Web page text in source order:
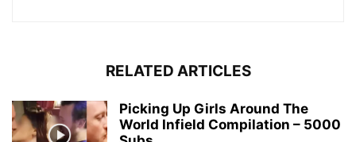
RELATED ARTICLES
Picking Up Girls Around The
World Infield Compilation – 5000